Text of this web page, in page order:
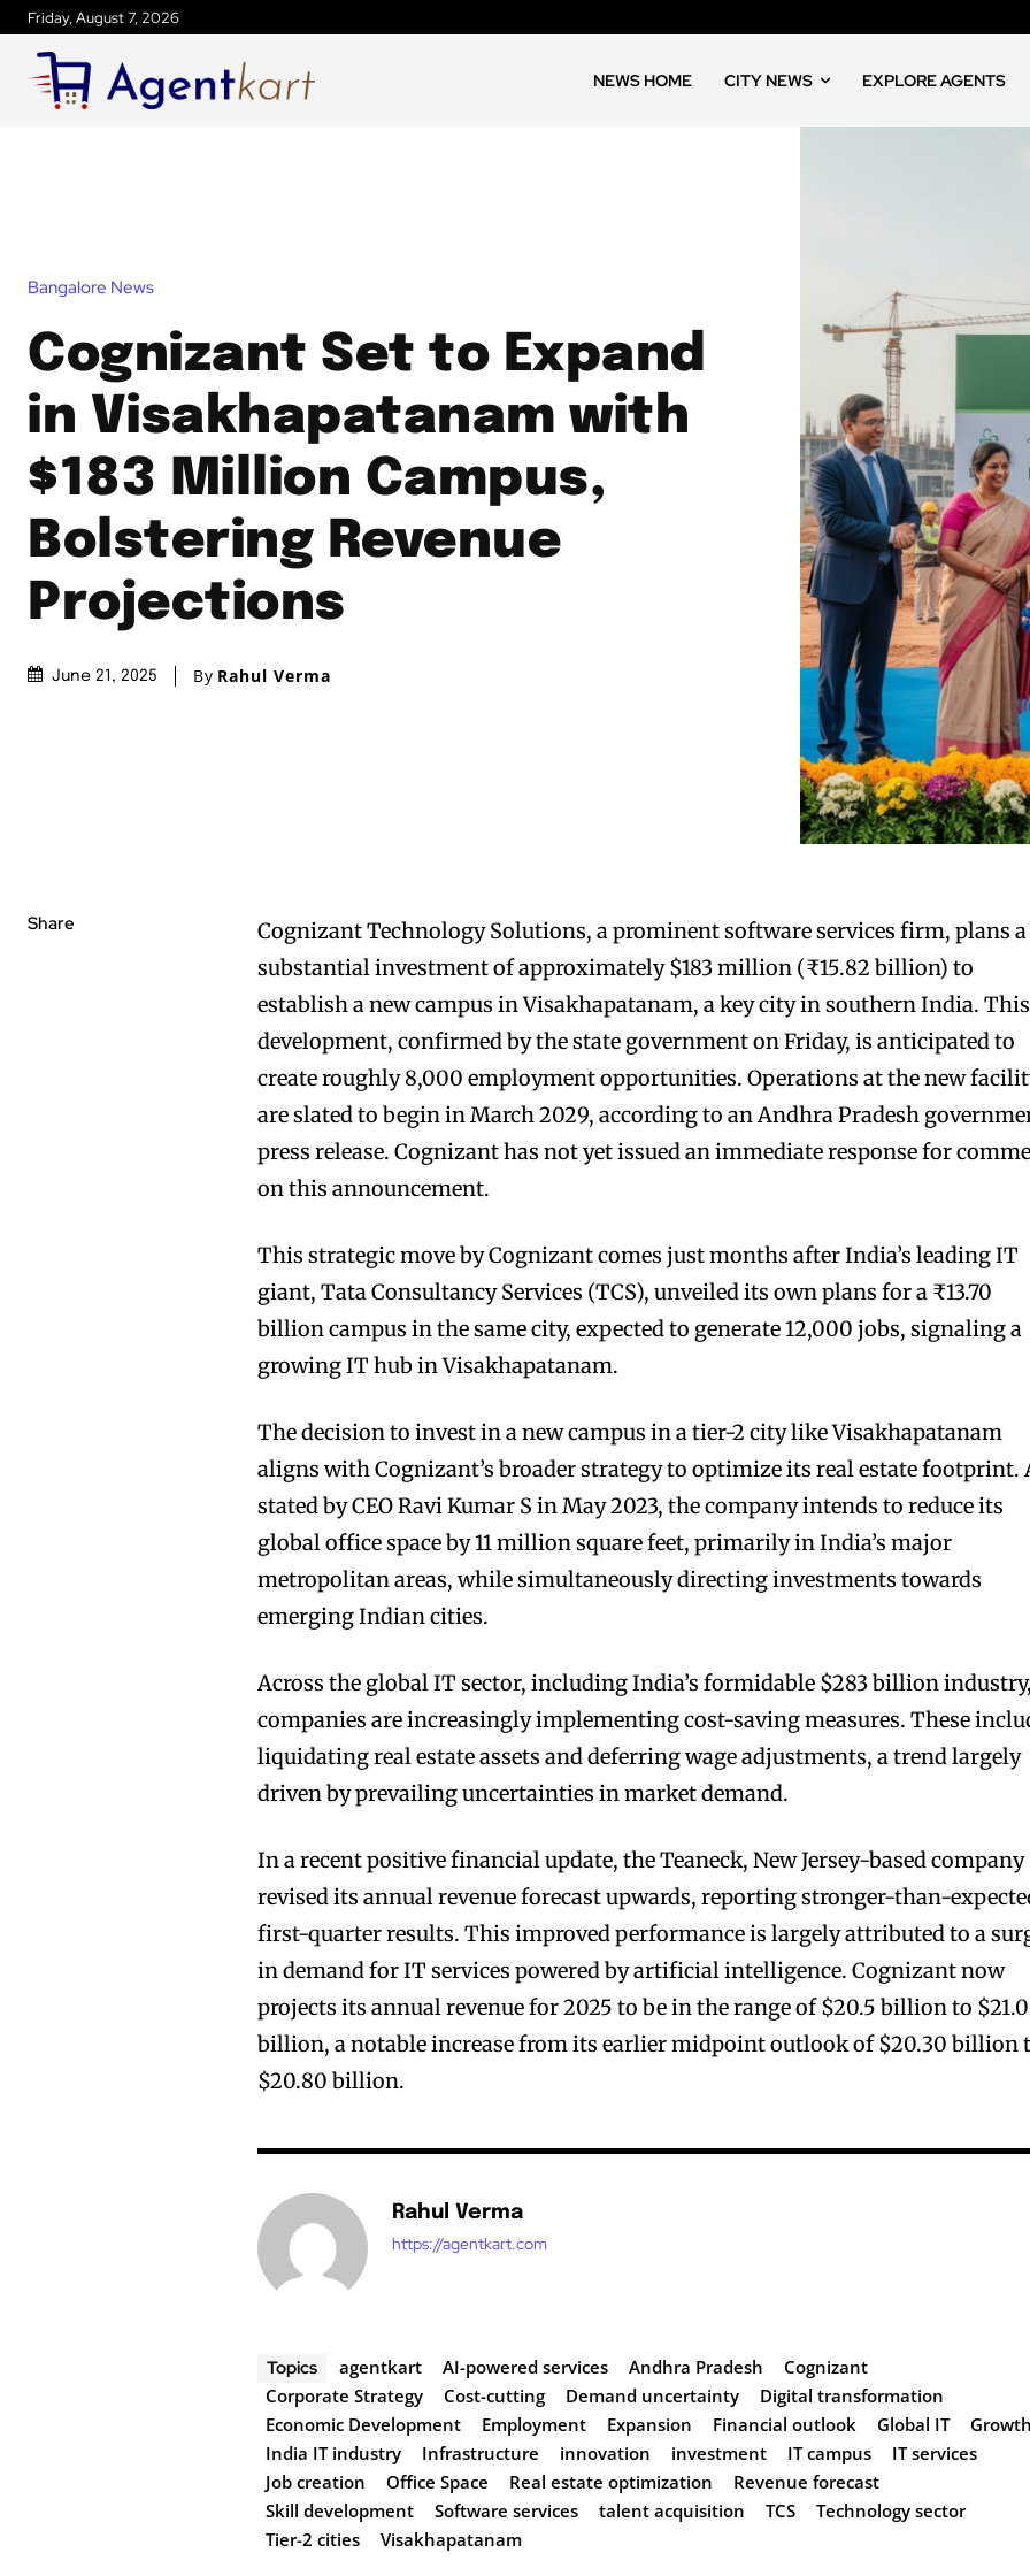
Friday, August 7, 2026
NEWS HOME CITY NEWS EXPLORE AGENTS
Bangalore News
Cognizant Set to Expand
in Visakhapatanam with
$183 Million Campus,
Bolstering Revenue
Projections
June 21, 2025 By Rahul Verma
Share
Cognizant Technology Solutions, a prominent software services firm, plans a
substantial investment of approximately $183 million (₹15.82 billion) to
establish a new campus in Visakhapatanam, a key city in southern India. This
development, confirmed by the state government on Friday, is anticipated to
create roughly 8,000 employment opportunities. Operations at the new
are slated to begin in March 2029, according to an Andhra Pradesh
press release. Cognizant has not yet issued an immediate response for
on this announcement.
This strategic move by Cognizant comes just months after India’s leading IT
giant, Tata Consultancy Services (TCS), unveiled its own plans for a ₹13.70
billion campus in the same city, expected to generate 12,000 jobs, signaling a
growing IT hub in Visakhapatanam.
The decision to invest in a new campus in a tier-2 city like Visakhapatanam
aligns with Cognizant’s broader strategy to optimize its real estate footprint.
stated by CEO Ravi Kumar S in May 2023, the company intends to reduce its
global office space by 11 million square feet, primarily in India’s major
metropolitan areas, while simultaneously directing investments towards
emerging Indian cities.
Across the global IT sector, including India’s formidable $283 billion industry,
companies are increasingly implementing cost-saving measures. These
liquidating real estate assets and deferring wage adjustments, a trend largely
driven by prevailing uncertainties in market demand.
In a recent positive financial update, the Teaneck, New Jersey-based company
revised its annual revenue forecast upwards, reporting stronger-than-
first-quarter results. This improved performance is largely attributed to a
in demand for IT services powered by artificial intelligence. Cognizant now
projects its annual revenue for 2025 to be in the range of $20.5 billion to $21.0
billion, a notable increase from its earlier midpoint outlook of $20.30 billion
$20.80 billion.
Rahul Verma
https://agentkart.com
Topics agentkart AI-powered services Andhra Pradesh
Cognizant
Corporate Strategy
Cost-cutting Demand uncertainty
Digital transformation
Economic Development
Employment Expansion Financial outlook Global IT
Growth
India IT industry
Infrastructure innovation investment IT campus
IT services
Job creation
Office Space Real estate optimization
Revenue forecast
Skill development
Software services talent acquisition TCS
Technology sector
Tier-2 cities
Visakhapatanam